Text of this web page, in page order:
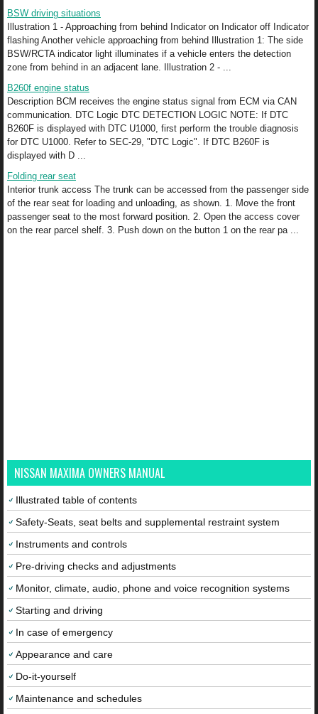
BSW driving situations
Illustration 1 - Approaching from behind Indicator on Indicator off Indicator
flashing Another vehicle approaching from behind Illustration 1: The side
BSW/RCTA indicator light illuminates if a vehicle enters the detection
zone from behind in an adjacent lane. Illustration 2 - ...
B260f engine status
Description BCM receives the engine status signal from ECM via CAN
communication. DTC Logic DTC DETECTION LOGIC NOTE: If DTC
B260F is displayed with DTC U1000, first perform the trouble diagnosis
for DTC U1000. Refer to SEC-29, "DTC Logic". If DTC B260F is
displayed with D ...
Folding rear seat
Interior trunk access The trunk can be accessed from the passenger side
of the rear seat for loading and unloading, as shown. 1. Move the front
passenger seat to the most forward position. 2. Open the access cover
on the rear parcel shelf. 3. Push down on the button 1 on the rear pa ...
NISSAN MAXIMA OWNERS MANUAL
Illustrated table of contents
Safety-Seats, seat belts and supplemental restraint system
Instruments and controls
Pre-driving checks and adjustments
Monitor, climate, audio, phone and voice recognition systems
Starting and driving
In case of emergency
Appearance and care
Do-it-yourself
Maintenance and schedules